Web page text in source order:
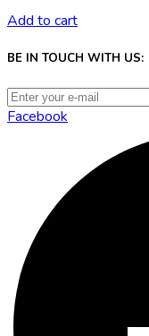
Add to cart
BE IN TOUCH WITH US:
Facebook